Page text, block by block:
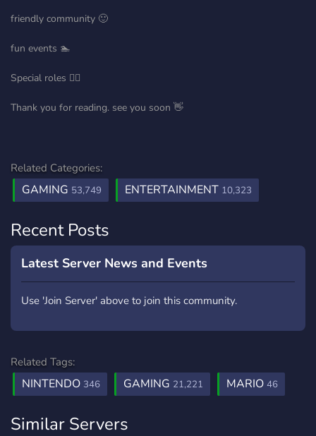
friendly community 🙂
fun events 🏊
Special roles 👨‍⚕️
Thank you for reading. see you soon 👋
Related Categories:
GAMING 53,749 ENTERTAINMENT 10,323
Recent Posts
Latest Server News and Events
Use 'Join Server' above to join this community.
Related Tags:
NINTENDO 346 GAMING 21,221 MARIO 46
Similar Servers